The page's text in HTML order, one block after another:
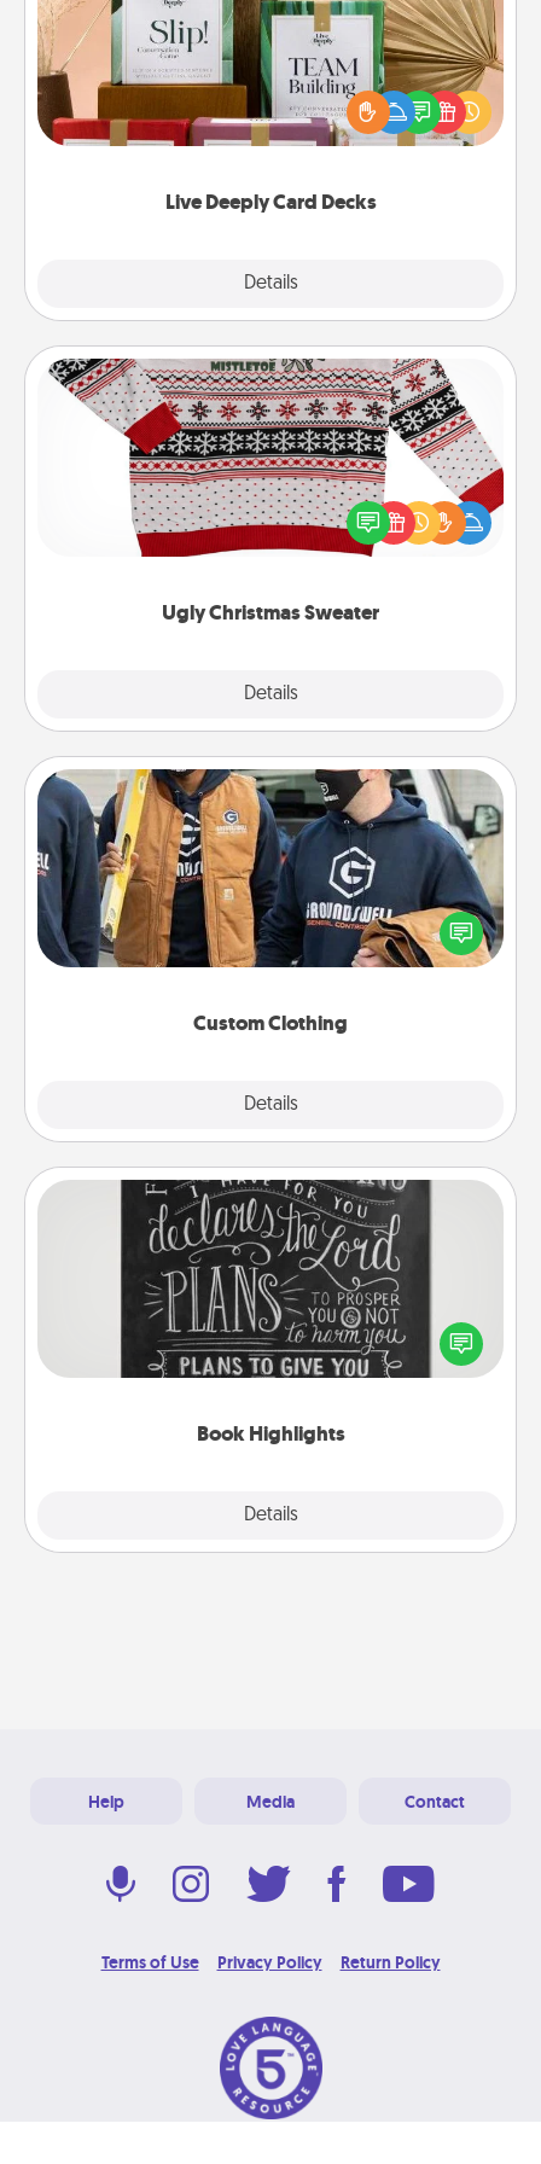
Live Deeply Card Decks
Details
Create new memories with your loved ones using
the best-selling Live Deeply card decks! Need a
good laugh? Try Slip! Run out of stories to share?
Life Stories has got you covered. Explore topics
Ugly Christmas Sweater
Details
Ugly Christmas Sweater
Flaunt your LOVE LANGUAGE® this Christmas with
these fun and bold LOVE LANGUAGE® themed
"Ugly Christmas Sweaters."
Custom Clothing
Details
Custom Clothing
Create and give a personalized article of clothing to
someone you love. Make it meaningful by
incorporating something that is significant to them.
Book Highlights
Details
Book Highlights
Are you crafty or creative? Sometimes people
highlight words or phrases in books that speak
meaningfully to them. To give a fun gift, find some
Help Media Contact
Terms of Use Privacy Policy Return Policy